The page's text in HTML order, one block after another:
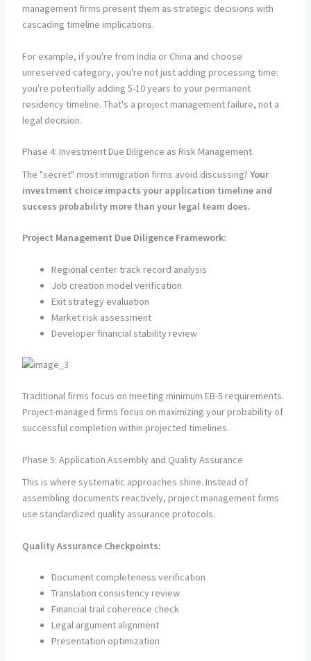
management firms present them as strategic decisions with
cascading timeline implications.
For example, if you're from India or China and choose
unreserved category, you're not just adding processing time:
you're potentially adding 5-10 years to your permanent
residency timeline. That's a project management failure, not a
legal decision.
Phase 4: Investment Due Diligence as Risk Management
The "secret" most immigration firms avoid discussing? Your
investment choice impacts your application timeline and
success probability more than your legal team does.
Project Management Due Diligence Framework:
Regional center track record analysis
Job creation model verification
Exit strategy evaluation
Market risk assessment
Developer financial stability review
Traditional firms focus on meeting minimum EB-5 requirements.
Project-managed firms focus on maximizing your probability of
successful completion within projected timelines.
Phase 5: Application Assembly and Quality Assurance
This is where systematic approaches shine. Instead of
assembling documents reactively, project management firms
use standardized quality assurance protocols.
Quality Assurance Checkpoints:
Document completeness verification
Translation consistency review
Financial trail coherence check
Legal argument alignment
Presentation optimization